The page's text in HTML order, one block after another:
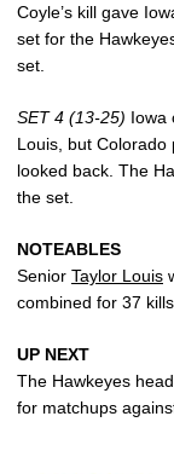
Coyle’s kill gave
set for the
set.
SET 4 (13-25) Iowa
Louis, but
looked back. The
the set.
NOTEABLES
Senior Taylor Louis
combined for 37
UP NEXT
The Hawkeyes
for matchups